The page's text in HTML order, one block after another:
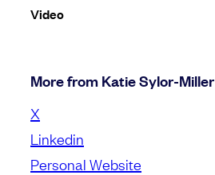
Video
More from Katie Sylor-Miller
X
Linkedin
Personal Website